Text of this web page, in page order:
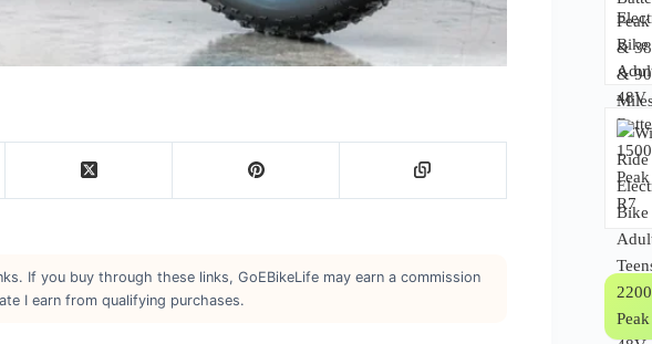
If you buy through these links, GoEBikeLife may earn a commission
I earn from qualifying purchases.